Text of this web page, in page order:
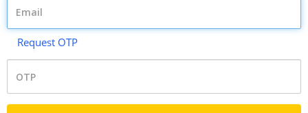
Request OTP